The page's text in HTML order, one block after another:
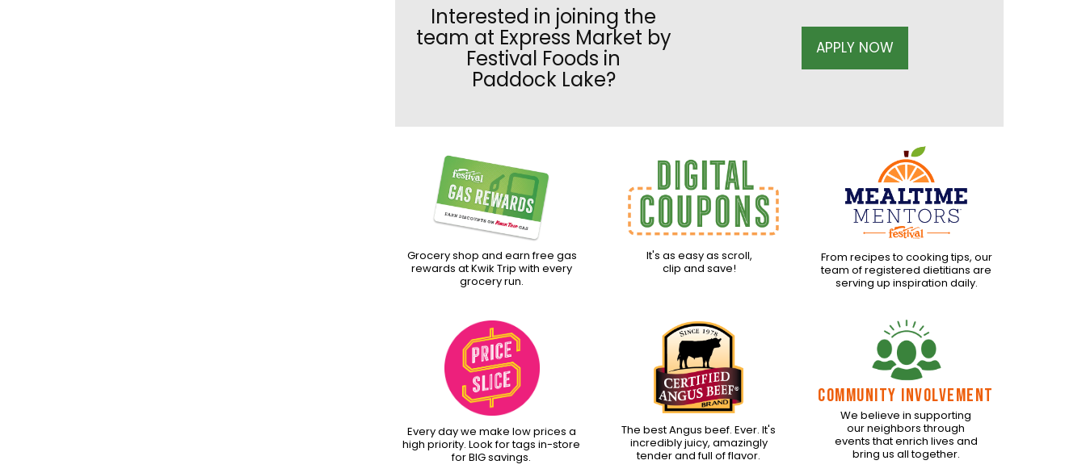
Interested in joining the
team at Express Market by
Festival Foods in
Paddock Lake?
APPLY NOW
Grocery shop and earn free gas
rewards at Kwik Trip with every
grocery run.
It's as easy as scroll,
clip and save!
From recipes to cooking tips, our
team of registered dietitians are
serving up inspiration daily.
Every day we make low prices a
high priority. Look for tags in-store
for BIG savings.
The best Angus beef. Ever. It's
incredibly juicy, amazingly
tender and full of flavor.
COMMUNITY INVOLVEMENT
We believe in supporting
our neighbors through
events that enrich lives and
bring us all together.